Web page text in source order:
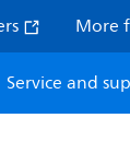
More
Service and